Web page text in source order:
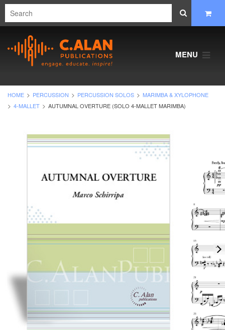
MENU
HOME PERCUSSION PERCUSSION SOLOS
MARIMBA & XYLOPHONE
4-MALLET
AUTUMNAL OVERTURE (SOLO 4-MALLET MARIMBA)